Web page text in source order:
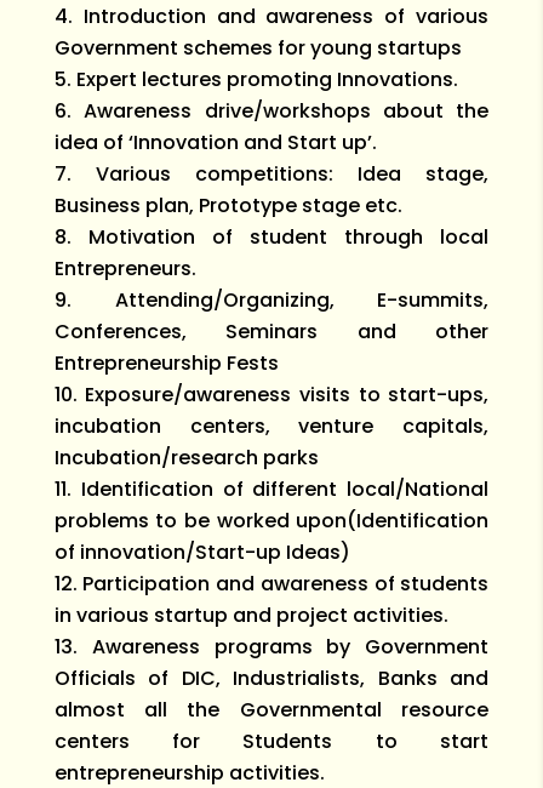
Introduction and awareness of various
Government schemes for young startups
Expert lectures promoting Innovations.
Awareness drive/workshops about the
idea of ‘Innovation and Start up’.
Various competitions: Idea stage,
Business plan, Prototype stage etc.
Motivation of student through local
Entrepreneurs.
Attending/Organizing, E-summits,
Conferences, Seminars and other
Entrepreneurship Fests
Exposure/awareness visits to start-ups,
incubation centers, venture capitals,
Incubation/research parks
Identification of different local/National
problems to be worked upon(Identification
of innovation/Start-up Ideas)
Participation and awareness of students
in various startup and project activities.
Awareness programs by Government
Officials of DIC, Industrialists, Banks and
almost all the Governmental resource
centers for Students to start
entrepreneurship activities.